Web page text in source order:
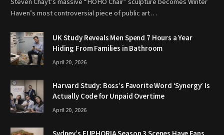
Haven’s most controversial piece of public art…
UK Study Reveals Men Spend 7 Hours a Year
Hiding From Families in Bathroom
April 20, 2026
Harvard Study: Boss’s Favorite Word ‘Synergy’ Is
Actually Code for Unpaid Overtime
April 20, 2026